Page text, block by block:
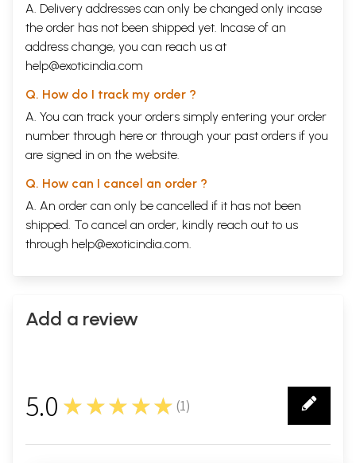
A. Delivery addresses can only be changed only incase
the order has not been shipped yet. Incase of an
address change, you can reach us at
help@exoticindia.com
Q. How do I track my order ?
A. You can track your orders simply entering your order
number through here or through your past orders if you
are signed in on the website.
Q. How can I cancel an order ?
A. An order can only be cancelled if it has not been
shipped. To cancel an order, kindly reach out to us
through help@exoticindia.com.
Add a review
5.0 ★★★★★ (1)
1